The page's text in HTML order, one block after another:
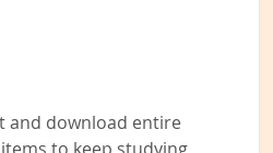
and download entire